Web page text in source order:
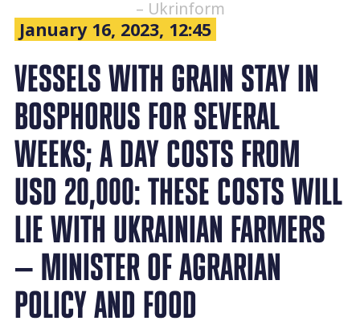
– Ukrinform
January 16, 2023, 12:45
VESSELS WITH GRAIN STAY IN
BOSPHORUS FOR SEVERAL
WEEKS; A DAY COSTS FROM
USD 20,000: THESE COSTS WILL
LIE WITH UKRAINIAN FARMERS
— MINISTER OF AGRARIAN
POLICY AND FOOD